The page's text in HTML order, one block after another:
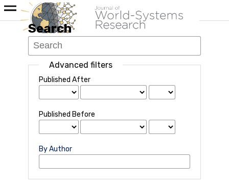
Search
Advanced filters
Published After
Published Before
By Author